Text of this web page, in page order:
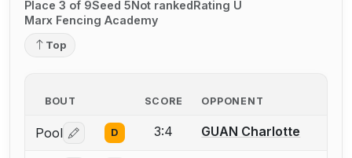
Place 3 of 9Seed 5Not rankedRating U
Marx Fencing Academy
Top
BOUT SCORE OPPONENT
Pool Log in or create an account to report a bout
D 3:4 GUAN Charlotte